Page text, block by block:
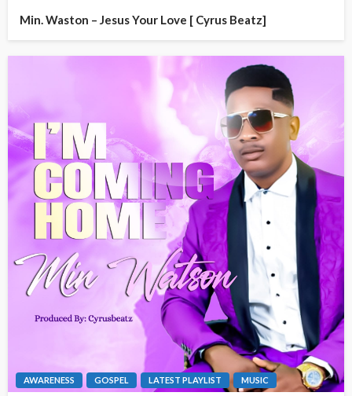
Min. Waston – Jesus Your Love [ Cyrus Beatz]
AWARENESS GOSPEL LATEST PLAYLIST MUSIC